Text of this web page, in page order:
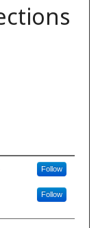
Follow
Follow